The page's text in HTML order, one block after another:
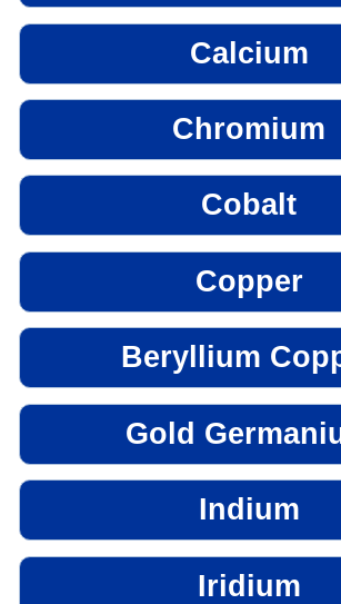
Calcium
Chromium
Cobalt
Copper
Beryllium
Gold
Indium
Iridium